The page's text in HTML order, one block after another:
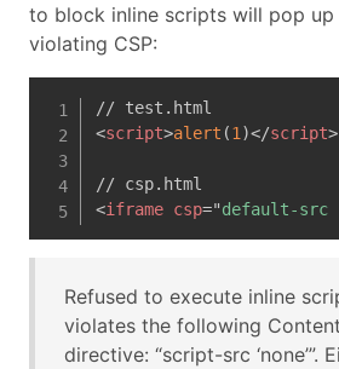
to block inline scripts will pop up
violating CSP:
<script>alert (1 )</script>
<iframe csp="default-
Refused to execute inline
violates the following
directive: “script-src ‘none’”.